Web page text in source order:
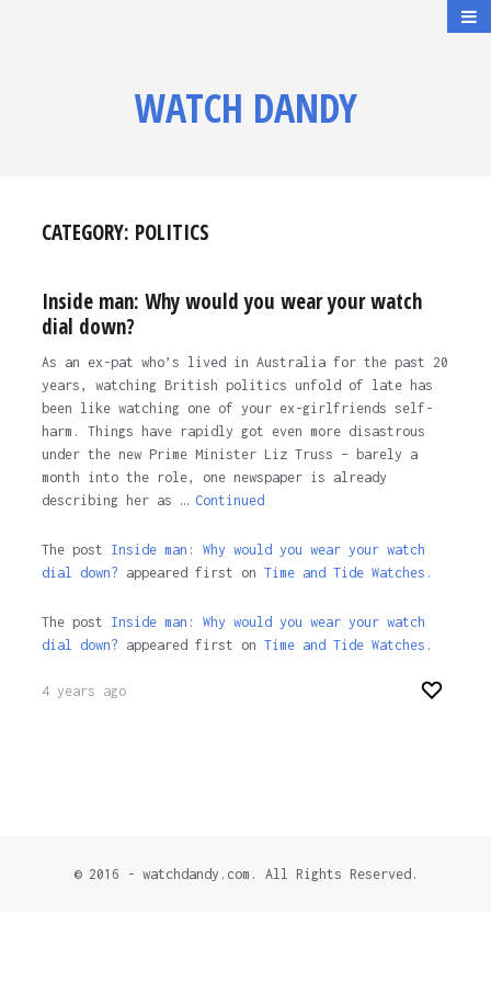
WATCH DANDY
CATEGORY: POLITICS
Inside man: Why would you wear your watch
dial down?
As an ex-pat who’s lived in Australia for the past 20
years, watching British politics unfold of late has
been like watching one of your ex-girlfriends self-
harm. Things have rapidly got even more disastrous
under the new Prime Minister Liz Truss – barely a
month into the role, one newspaper is already
describing her as … Continued
The post Inside man: Why would you wear your watch
dial down? appeared first on Time and Tide Watches.
The post Inside man: Why would you wear your watch
dial down? appeared first on Time and Tide Watches .
4 years ago
© 2016 - watchdandy.com. All Rights Reserved.